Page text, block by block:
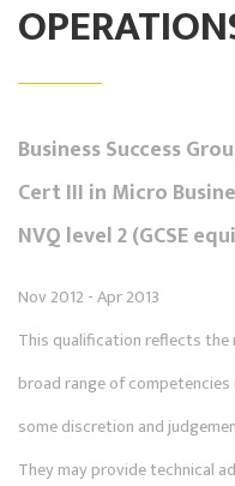
Business Success
Cert III in Micro
NVQ level 2 (GCSE
Nov 2012 - Apr 2013
This qualification reflects
broad range of
some discretion and
They may provide technical